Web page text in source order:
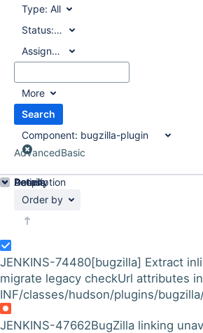
Type: All
Status:All
Assignee:
All
More
Search
Component: bugzilla-plugin
AdvancedBasic
Order by
JENKINS-74480[bugzilla] Extract
migrate legacy checkUrl attributes
INF/classes/hudson/plugins/
JENKINS-47662BugZilla linking
Details
Description
Activity
People
Dates